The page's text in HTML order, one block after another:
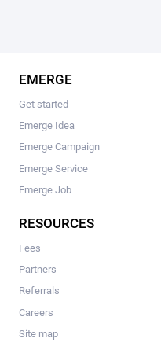
EMERGE
Get started
Emerge Idea
Emerge Campaign
Emerge Service
Emerge Job
RESOURCES
Fees
Partners
Referrals
Careers
Site map